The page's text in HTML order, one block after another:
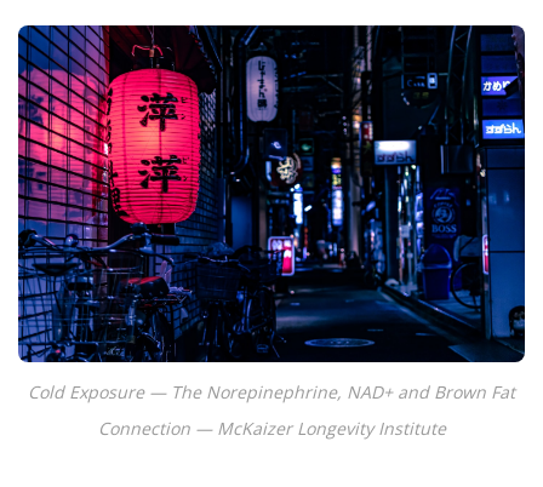
Cold Exposure — The Norepinephrine, NAD+ and Brown Fat
Connection — McKaizer Longevity Institute